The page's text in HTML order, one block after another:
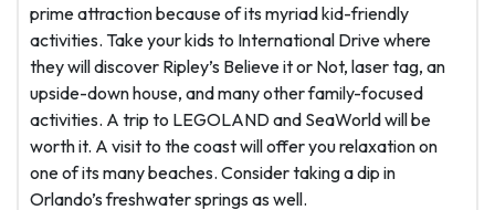
prime attraction because of its myriad kid-friendly
activities. Take your kids to International Drive where
they will discover Ripley’s Believe it or Not, laser tag, an
upside-down house, and many other family-focused
activities. A trip to LEGOLAND and SeaWorld will be
worth it. A visit to the coast will offer you relaxation on
one of its many beaches. Consider taking a dip in
Orlando’s freshwater springs as well.